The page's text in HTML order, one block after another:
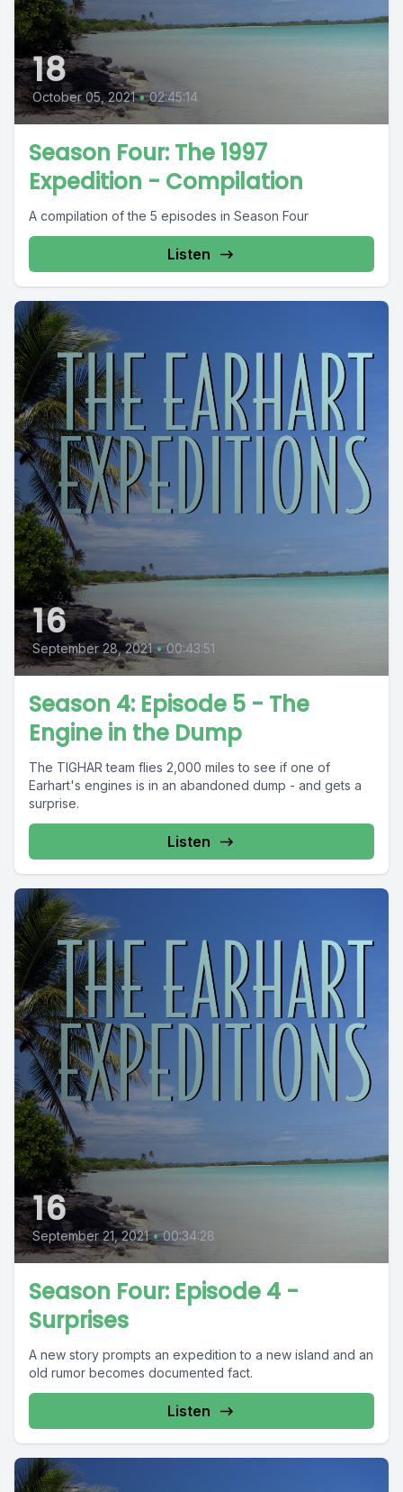
18
October 05, 2021 • 02:45:14
Season Four: The 1997
Expedition - Compilation
A compilation of the 5 episodes in Season Four
Listen
16
September 28, 2021 • 00:43:51
Season 4: Episode 5 - The
Engine in the Dump
The TIGHAR team flies 2,000 miles to see if one of
Earhart's engines is in an abandoned dump - and gets a
surprise.
Listen
16
September 21, 2021 • 00:34:28
Season Four: Episode 4 -
Surprises
A new story prompts an expedition to a new island and an
old rumor becomes documented fact.
Listen